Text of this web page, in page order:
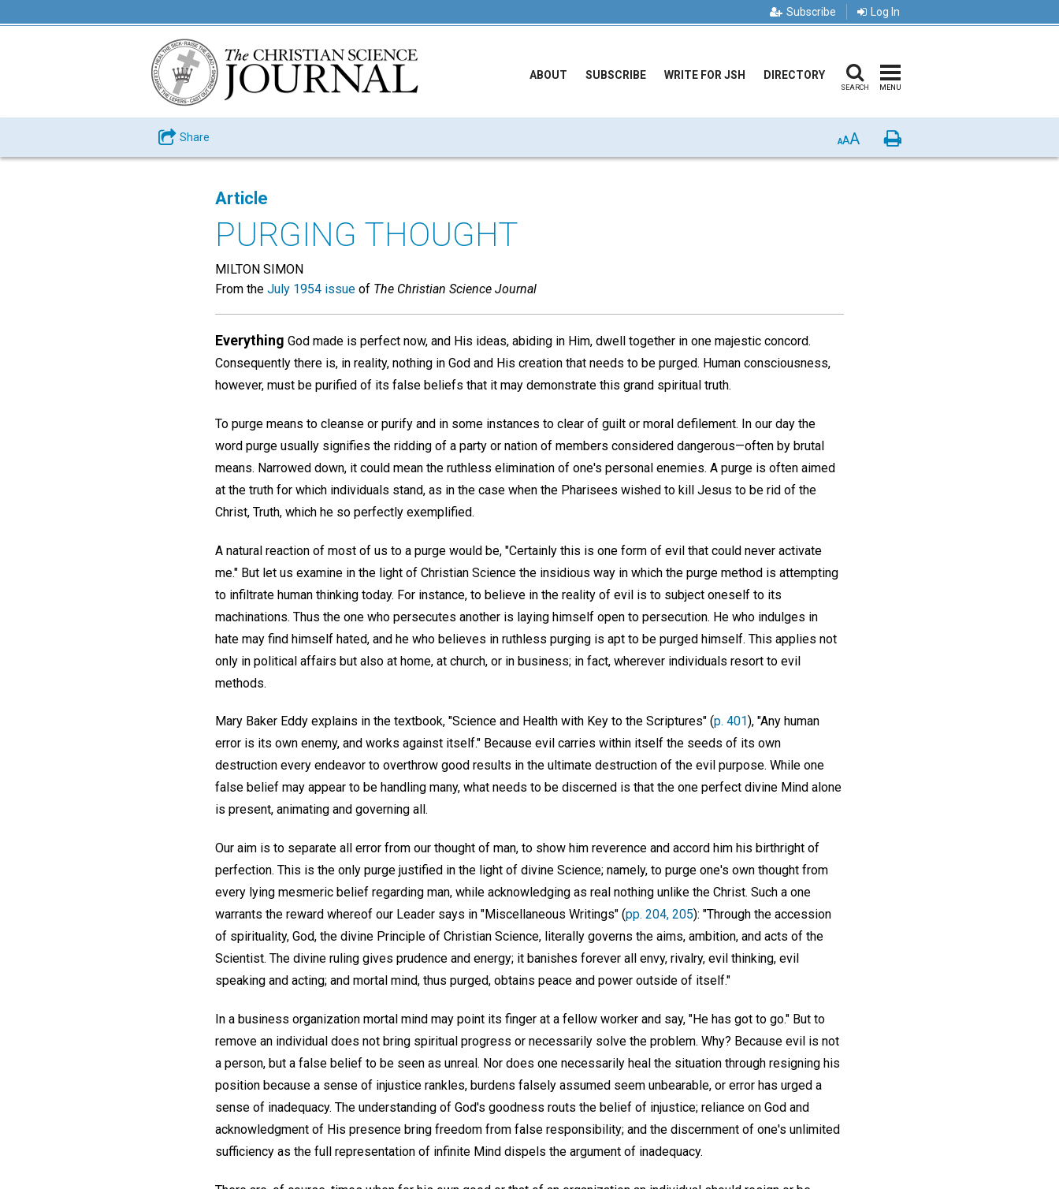
Subscribe Log In
ABOUT SUBSCRIBE WRITE FOR JSH DIRECTORY
SEARCH MENU
Share AAA Print
Article
PURGING THOUGHT
MILTON SIMON
From the July 1954 issue of The Christian Science Journal
Everything God made is perfect now, and His ideas, abiding in Him, dwell together in one majestic concord.
Consequently there is, in reality, nothing in God and His creation that needs to be purged. Human consciousness,
however, must be purified of its false beliefs that it may demonstrate this grand spiritual truth.
To purge means to cleanse or purify and in some instances to clear of guilt or moral defilement. In our day the
word purge usually signifies the ridding of a party or nation of members considered dangerous—often by brutal
means. Narrowed down, it could mean the ruthless elimination of one's personal enemies. A purge is often aimed
at the truth for which individuals stand, as in the case when the Pharisees wished to kill Jesus to be rid of the
Christ, Truth, which he so perfectly exemplified.
A natural reaction of most of us to a purge would be, "Certainly this is one form of evil that could never activate
me." But let us examine in the light of Christian Science the insidious way in which the purge method is attempting
to infiltrate human thinking today. For instance, to believe in the reality of evil is to subject oneself to its
machinations. Thus the one who persecutes another is laying himself open to persecution. He who indulges in
hate may find himself hated, and he who believes in ruthless purging is apt to be purged himself. This applies not
only in political affairs but also at home, at church, or in business; in fact, wherever individuals resort to evil
methods.
Mary Baker Eddy explains in the textbook, "Science and Health with Key to the Scriptures" (p. 401), "Any human
error is its own enemy, and works against itself." Because evil carries within itself the seeds of its own
destruction every endeavor to overthrow good results in the ultimate destruction of the evil purpose. While one
false belief may appear to be handling many, what needs to be discerned is that the one perfect divine Mind alone
is present, animating and governing all.
Our aim is to separate all error from our thought of man, to show him reverence and accord him his birthright of
perfection. This is the only purge justified in the light of divine Science; namely, to purge one's own thought from
every lying mesmeric belief regarding man, while acknowledging as real nothing unlike the Christ. Such a one
warrants the reward whereof our Leader says in "Miscellaneous Writings" (pp. 204, 205): "Through the accession
of spirituality, God, the divine Principle of Christian Science, literally governs the aims, ambition, and acts of the
Scientist. The divine ruling gives prudence and energy; it banishes forever all envy, rivalry, evil thinking, evil
speaking and acting; and mortal mind, thus purged, obtains peace and power outside of itself."
In a business organization mortal mind may point its finger at a fellow worker and say, "He has got to go." But to
remove an individual does not bring spiritual progress or necessarily solve the problem. Why? Because evil is not
a person, but a false belief to be seen as unreal. Nor does one necessarily heal the situation through resigning his
position because a sense of injustice rankles, burdens falsely assumed seem unbearable, or error has urged a
sense of inadequacy. The understanding of God's goodness routs the belief of injustice; reliance on God and
acknowledgment of His presence bring freedom from false responsibility; and the discernment of one's unlimited
sufficiency as the full representation of infinite Mind dispels the argument of inadequacy.